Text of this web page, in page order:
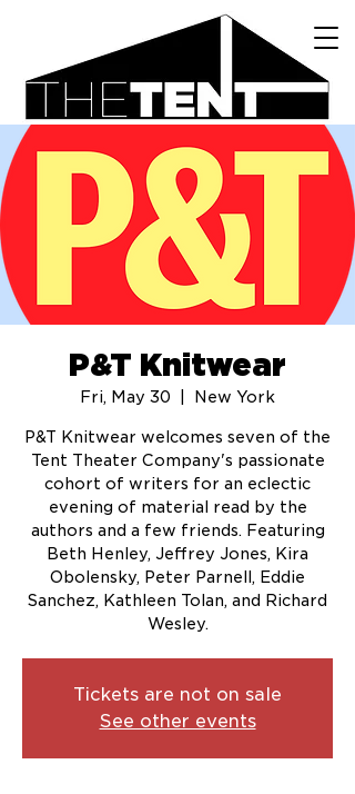
P&T Knitwear
Fri, May 30 New York
P&T Knitwear welcomes seven of the
Tent Theater Company's passionate
cohort of writers for an eclectic
evening of material read by the
authors and a few friends. Featuring
Beth Henley, Jeffrey Jones, Kira
Obolensky, Peter Parnell, Eddie
Sanchez, Kathleen Tolan, and Richard
Wesley.
Tickets are not on sale
See other events